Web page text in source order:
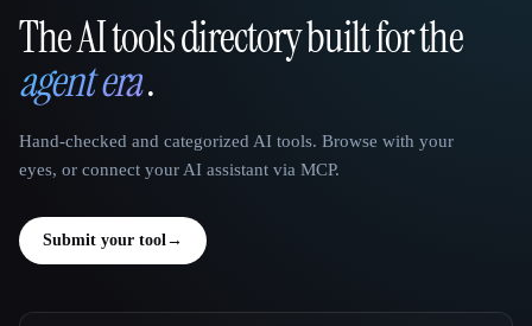
That AI Collection
The AI tools directory built for the
agent era.
Hand-checked and categorized AI tools. Browse with your
eyes, or connect your AI assistant via MCP.
Submit your tool →